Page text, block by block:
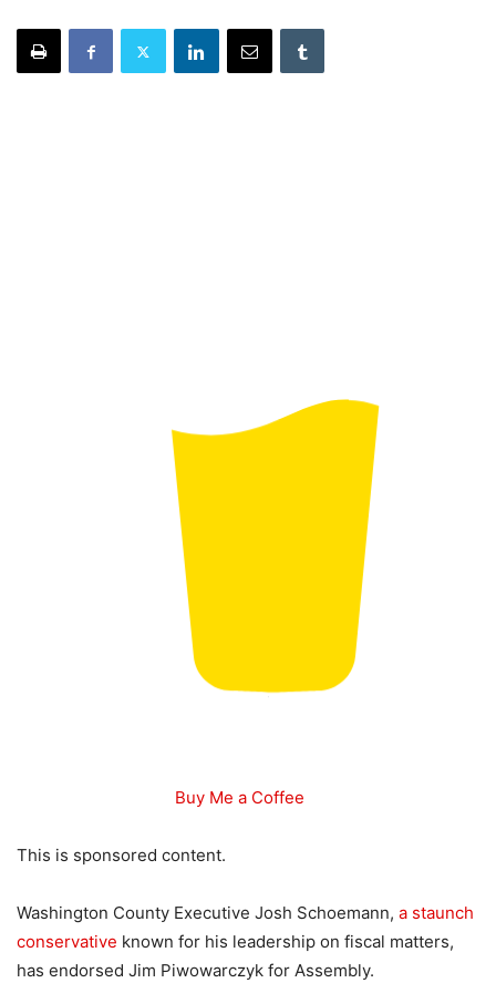
Buy Me a Coffee
This is sponsored content.
Washington County Executive Josh Schoemann, a staunch
conservative known for his leadership on fiscal matters,
has endorsed Jim Piwowarczyk for Assembly.